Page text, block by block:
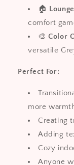
🏠
comfort
🎨Color
versatile
Perfect For:
more
Creating
Adding
Cozy
Anyone